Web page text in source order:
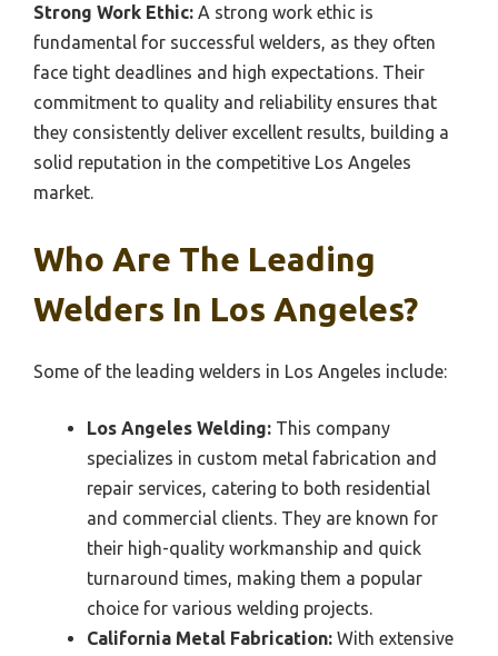
Strong Work Ethic: A strong work ethic is
fundamental for successful welders, as they often
face tight deadlines and high expectations. Their
commitment to quality and reliability ensures that
they consistently deliver excellent results, building a
solid reputation in the competitive Los Angeles
market.
Who Are The Leading
Welders In Los Angeles?
Some of the leading welders in Los Angeles include:
Los Angeles Welding: This company
specializes in custom metal fabrication and
repair services, catering to both residential
and commercial clients. They are known for
their high-quality workmanship and quick
turnaround times, making them a popular
choice for various welding projects.
California Metal Fabrication: With extensive